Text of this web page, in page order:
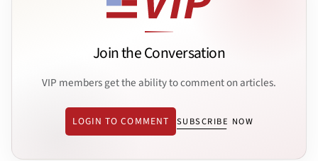
Join the Conversation
VIP members get the ability to comment on articles.
LOGIN TO COMMENT SUBSCRIBE NOW